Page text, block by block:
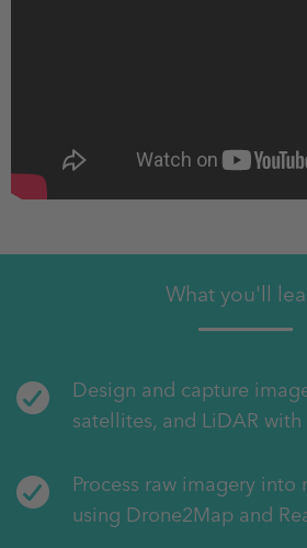
What you'll
Design and capture
satellites, and LiDAR
Process raw imagery
using Drone2Map and